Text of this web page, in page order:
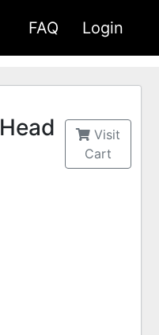
FAQ Login
Visit
Cart